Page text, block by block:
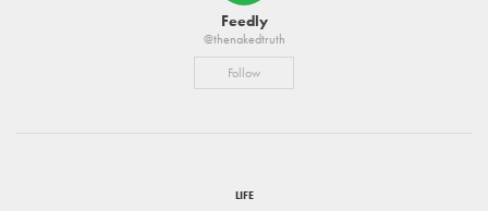
Feedly
@thenakedtruth
Follow
LIFE